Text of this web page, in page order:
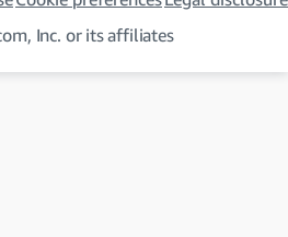
Inc. or its affiliates